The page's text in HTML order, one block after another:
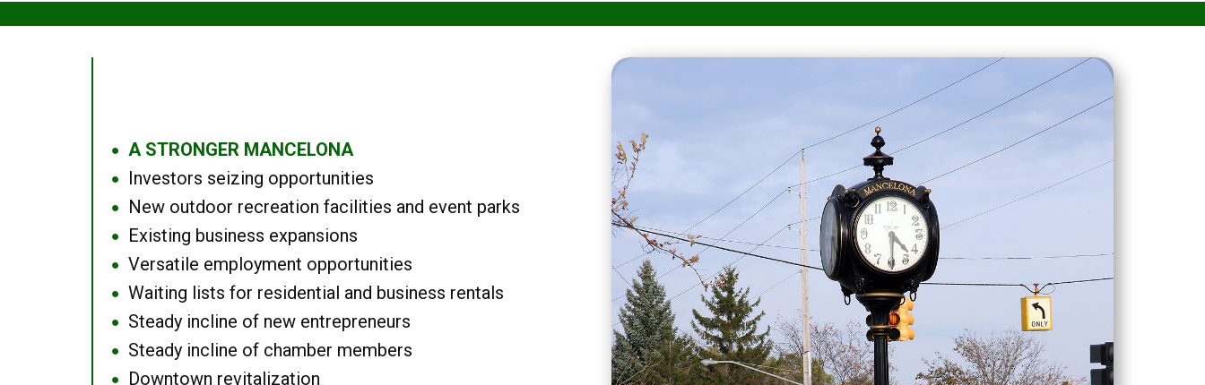
● A STRONGER MANCELONA
● Investors seizing opportunities
● New outdoor recreation facilities and event parks
● Existing business expansions
● Versatile employment opportunities
● Waiting lists for residential and business rentals
● Steady incline of new entrepreneurs
● Steady incline of chamber members
● Downtown revitalization